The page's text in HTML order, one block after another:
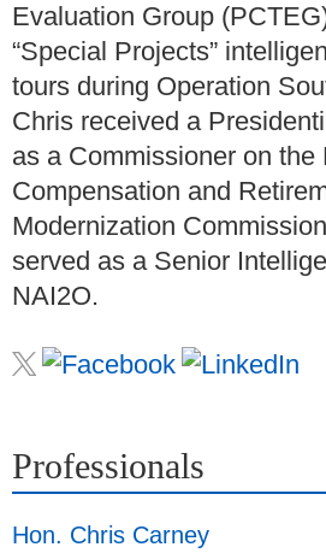
Evaluation Group
“Special Projects”
tours during Operation
Chris received a
as a Commissioner on the
Compensation and
Modernization
served as a Senior
NAI2O.
Professionals
Hon. Chris Carney